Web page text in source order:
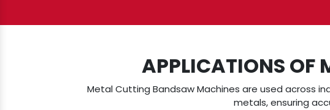
APPLICATIONS OF
Metal Cutting Bandsaw Machines are used across
metals, ensuring